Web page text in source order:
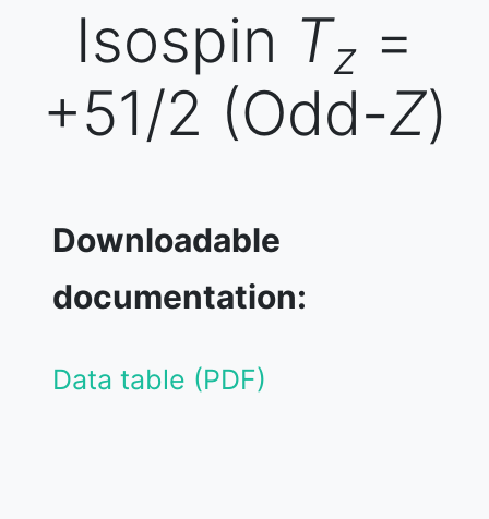
Isospin Tz =
+51/2 (Odd-Z)
Downloadable
documentation:
Data table (PDF)